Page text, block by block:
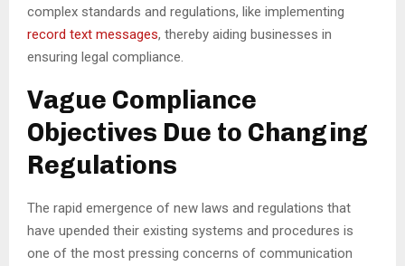
complex standards and regulations, like implementing
record text messages, thereby aiding businesses in
ensuring legal compliance.
Vague Compliance
Objectives Due to Changing
Regulations
The rapid emergence of new laws and regulations that
have upended their existing systems and procedures is
one of the most pressing concerns of communication